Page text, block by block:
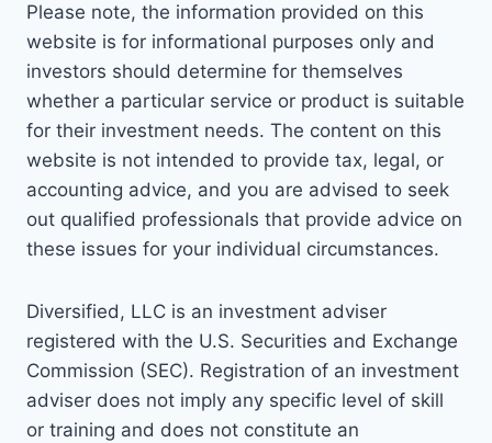
Please note, the information provided on this
website is for informational purposes only and
investors should determine for themselves
whether a particular service or product is suitable
for their investment needs. The content on this
website is not intended to provide tax, legal, or
accounting advice, and you are advised to seek
out qualified professionals that provide advice on
these issues for your individual circumstances.
Diversified, LLC is an investment adviser
registered with the U.S. Securities and Exchange
Commission (SEC). Registration of an investment
adviser does not imply any specific level of skill
or training and does not constitute an